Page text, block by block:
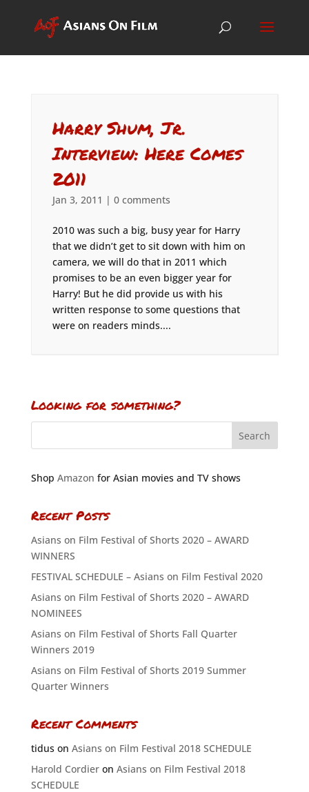
Harry Shum, Jr.
Interview: Here Comes
2011
Jan 3, 2011 | 0 comments
2010 was such a big, busy year for Harry
that we didn’t get to sit down with him on
camera, we will do that in 2011 which
promises to be an even bigger year for
Harry! But he did provide us with his
written response to some questions that
were on readers minds....
Looking for something?
Shop Amazon for Asian movies and TV shows
Recent Posts
Asians on Film Festival of Shorts 2020 – AWARD
WINNERS
FESTIVAL SCHEDULE – Asians on Film Festival 2020
Asians on Film Festival of Shorts 2020 – AWARD
NOMINEES
Asians on Film Festival of Shorts Fall Quarter
Winners 2019
Asians on Film Festival of Shorts 2019 Summer
Quarter Winners
Recent Comments
tiduson Asians on Film Festival 2018 SCHEDULE
Harold Cordieron Asians on Film Festival 2018
SCHEDULE